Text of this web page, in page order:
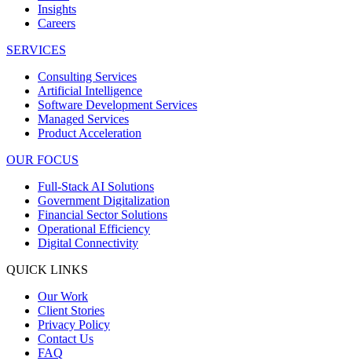
Insights
Careers
SERVICES
Consulting Services
Artificial Intelligence
Software Development Services
Managed Services
Product Acceleration
OUR FOCUS
Full-Stack AI Solutions
Government Digitalization
Financial Sector Solutions
Operational Efficiency
Digital Connectivity
QUICK LINKS
Our Work
Client Stories
Privacy Policy
Contact Us
FAQ